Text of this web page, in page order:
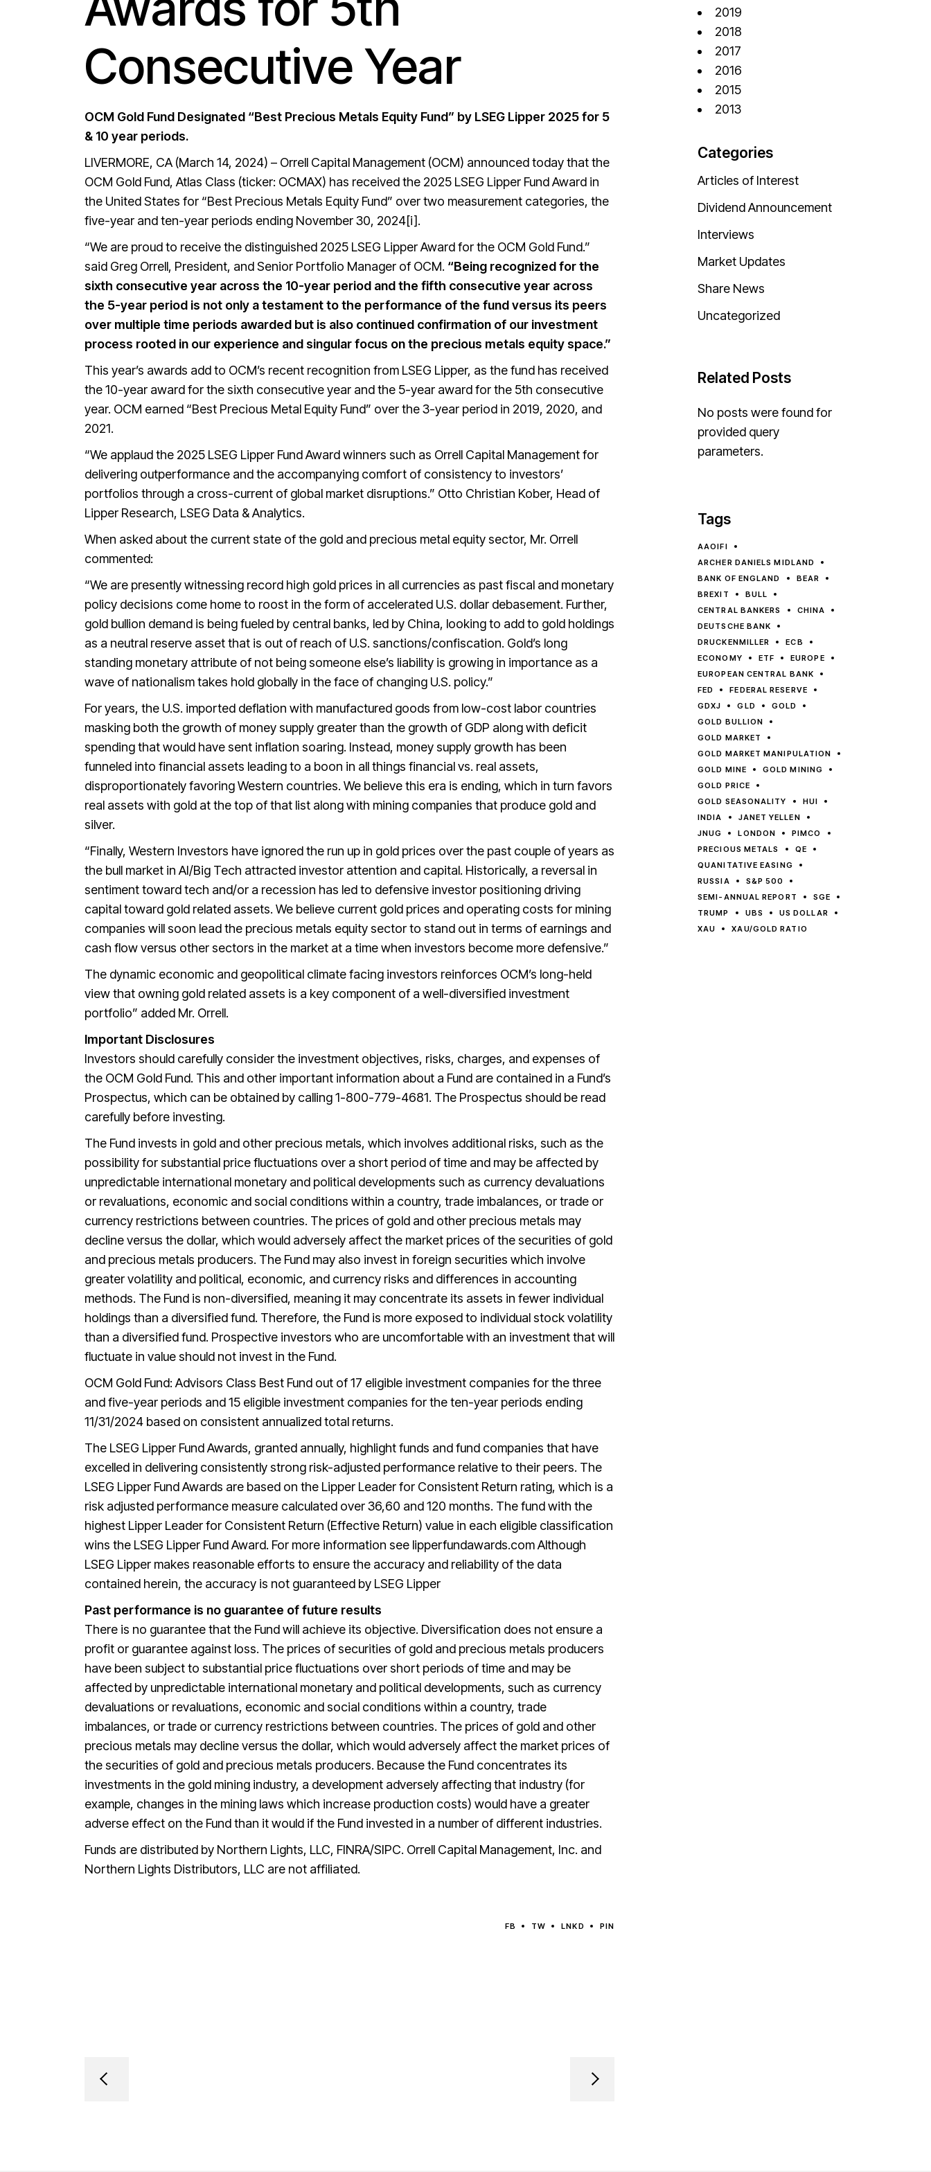
Consecutive Year
OCM Gold Fund Designated “Best Precious Metals Equity Fund” by LSEG Lipper 2025 for 5
& 10 year periods.
LIVERMORE, CA (March 14, 2024) – Orrell Capital Management (OCM) announced today that the
OCM Gold Fund, Atlas Class (ticker: OCMAX) has received the 2025 LSEG Lipper Fund Award in
the United States for “Best Precious Metals Equity Fund” over two measurement categories, the
five-year and ten-year periods ending November 30, 2024[i].
“We are proud to receive the distinguished 2025 LSEG Lipper Award for the OCM Gold Fund.”
said Greg Orrell, President, and Senior Portfolio Manager of OCM. “Being recognized for the
sixth consecutive year across the 10-year period and the fifth consecutive year across
the 5-year period is not only a testament to the performance of the fund versus its peers
over multiple time periods awarded but is also continued confirmation of our investment
process rooted in our experience and singular focus on the precious metals equity space.”
This year’s awards add to OCM’s recent recognition from LSEG Lipper, as the fund has received
the 10-year award for the sixth consecutive year and the 5-year award for the 5th consecutive
year. OCM earned “Best Precious Metal Equity Fund” over the 3-year period in 2019, 2020, and
2021.
“We applaud the 2025 LSEG Lipper Fund Award winners such as Orrell Capital Management for
delivering outperformance and the accompanying comfort of consistency to investors’
portfolios through a cross-current of global market disruptions.” Otto Christian Kober, Head of
Lipper Research, LSEG Data & Analytics.
When asked about the current state of the gold and precious metal equity sector, Mr. Orrell
commented:
“We are presently witnessing record high gold prices in all currencies as past fiscal and monetary
policy decisions come home to roost in the form of accelerated U.S. dollar debasement. Further,
gold bullion demand is being fueled by central banks, led by China, looking to add to gold holdings
as a neutral reserve asset that is out of reach of U.S. sanctions/confiscation. Gold’s long
standing monetary attribute of not being someone else’s liability is growing in importance as a
wave of nationalism takes hold globally in the face of changing U.S. policy.”
For years, the U.S. imported deflation with manufactured goods from low-cost labor countries
masking both the growth of money supply greater than the growth of GDP along with deficit
spending that would have sent inflation soaring. Instead, money supply growth has been
funneled into financial assets leading to a boon in all things financial vs. real assets,
disproportionately favoring Western countries. We believe this era is ending, which in turn favors
real assets with gold at the top of that list along with mining companies that produce gold and
silver.
“Finally, Western Investors have ignored the run up in gold prices over the past couple of years as
the bull market in AI/Big Tech attracted investor attention and capital. Historically, a reversal in
sentiment toward tech and/or a recession has led to defensive investor positioning driving
capital toward gold related assets. We believe current gold prices and operating costs for mining
companies will soon lead the precious metals equity sector to stand out in terms of earnings and
cash flow versus other sectors in the market at a time when investors become more defensive.”
The dynamic economic and geopolitical climate facing investors reinforces OCM’s long-held
view that owning gold related assets is a key component of a well-diversified investment
portfolio” added Mr. Orrell.
Important Disclosures
Investors should carefully consider the investment objectives, risks, charges, and expenses of
the OCM Gold Fund. This and other important information about a Fund are contained in a Fund’s
Prospectus, which can be obtained by calling 1-800-779-4681. The Prospectus should be read
carefully before investing.
The Fund invests in gold and other precious metals, which involves additional risks, such as the
possibility for substantial price fluctuations over a short period of time and may be affected by
unpredictable international monetary and political developments such as currency devaluations
or revaluations, economic and social conditions within a country, trade imbalances, or trade or
currency restrictions between countries. The prices of gold and other precious metals may
decline versus the dollar, which would adversely affect the market prices of the securities of gold
and precious metals producers. The Fund may also invest in foreign securities which involve
greater volatility and political, economic, and currency risks and differences in accounting
methods. The Fund is non-diversified, meaning it may concentrate its assets in fewer individual
holdings than a diversified fund. Therefore, the Fund is more exposed to individual stock volatility
than a diversified fund. Prospective investors who are uncomfortable with an investment that will
fluctuate in value should not invest in the Fund.
OCM Gold Fund: Advisors Class Best Fund out of 17 eligible investment companies for the three
and five-year periods and 15 eligible investment companies for the ten-year periods ending
11/31/2024 based on consistent annualized total returns.
The LSEG Lipper Fund Awards, granted annually, highlight funds and fund companies that have
excelled in delivering consistently strong risk-adjusted performance relative to their peers. The
LSEG Lipper Fund Awards are based on the Lipper Leader for Consistent Return rating, which is a
risk adjusted performance measure calculated over 36,60 and 120 months. The fund with the
highest Lipper Leader for Consistent Return (Effective Return) value in each eligible classification
wins the LSEG Lipper Fund Award. For more information see lipperfundawards.com Although
LSEG Lipper makes reasonable efforts to ensure the accuracy and reliability of the data
contained herein, the accuracy is not guaranteed by LSEG Lipper
Past performance is no guarantee of future results
There is no guarantee that the Fund will achieve its objective. Diversification does not ensure a
profit or guarantee against loss. The prices of securities of gold and precious metals producers
have been subject to substantial price fluctuations over short periods of time and may be
affected by unpredictable international monetary and political developments, such as currency
devaluations or revaluations, economic and social conditions within a country, trade
imbalances, or trade or currency restrictions between countries. The prices of gold and other
precious metals may decline versus the dollar, which would adversely affect the market prices of
the securities of gold and precious metals producers. Because the Fund concentrates its
investments in the gold mining industry, a development adversely affecting that industry (for
example, changes in the mining laws which increase production costs) would have a greater
adverse effect on the Fund than it would if the Fund invested in a number of different industries.
Funds are distributed by Northern Lights, LLC, FINRA/SIPC. Orrell Capital Management, Inc. and
Northern Lights Distributors, LLC are not affiliated.
FB TW LNKD PIN
2019
2018
2017
2016
2015
2013
Categories
Articles of Interest
Dividend Announcement
Interviews
Market Updates
Share News
Uncategorized
Related Posts
No posts were found for
provided query
parameters.
Tags
AAOIFI
ARCHER DANIELS MIDLAND
BANK OF ENGLAND
BEAR
BREXIT
BULL
CENTRAL BANKERS
CHINA
DEUTSCHE BANK
DRUCKENMILLER
ECB
ECONOMY
ETF
EUROPE
EUROPEAN CENTRAL BANK
FED
FEDERAL RESERVE
GDXJ
GLD
GOLD
GOLD BULLION
GOLD MARKET
GOLD MARKET MANIPULATION
GOLD MINE
GOLD MINING
GOLD PRICE
GOLD SEASONALITY
HUI
INDIA
JANET YELLEN
JNUG
LONDON
PIMCO
PRECIOUS METALS
QE
QUANITATIVE EASING
RUSSIA
S&P 500
SEMI-ANNUAL REPORT
SGE
TRUMP
UBS
US DOLLAR
XAU
XAU/GOLD RATIO